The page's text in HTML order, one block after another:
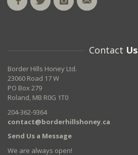
Contact Us
Border Hills Honey Ltd.
23060 Road 17 W
PO Box 279
Roland, MB R0G 1T0
204-362-9364
contact@borderhillshoney.ca
Send Us a Message
We are always open!